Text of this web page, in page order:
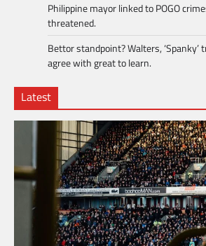
Philippine mayor linked to POGO
threatened.
Bettor standpoint? Walters, ‘Spanky’
agree with great to learn.
Latest